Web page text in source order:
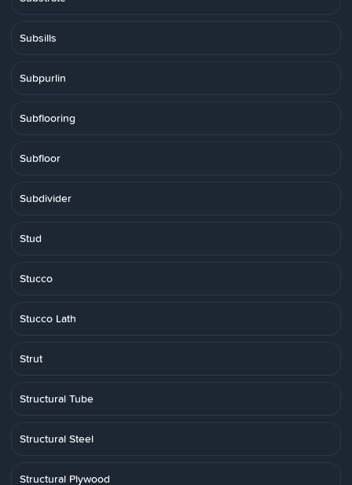
Subsills
Subpurlin
Subflooring
Subfloor
Subdivider
Stud
Stucco
Stucco Lath
Strut
Structural Tube
Structural Steel
Structural Plywood